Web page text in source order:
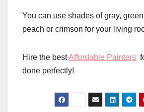
You can use shades of gray,
peach or crimson for your living
Hire the bestAffordable Painters
done perfectly!